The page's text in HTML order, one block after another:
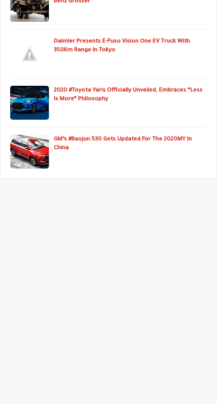
Benz Grosser
Daimler Presents E-Fuso Vision One EV Truck With
350Km Range In Tokyo
2020 #Toyota Yaris Officially Unveiled, Embraces “Less
Is More” Philosophy
GM’s #Baojun 530 Gets Updated For The 2020MY In
China